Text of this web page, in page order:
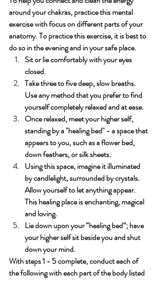
around your chakras, practice this mental
exercise with focus on different parts of your
anatomy. To practice this exercise, it is best to
do so in the evening and in your safe place.
Sit or lie comfortably with your eyes
closed.
Take three to five deep, slow breaths.
Use any method that you prefer to find
yourself completely relaxed and at ease.
Once relaxed, meet your higher self,
standing by a "healing bed" - a space that
appears to you, such as a flower bed,
down feathers, or silk sheets.
Using this space, imagine it illuminated
by candlelight, surrounded by crystals.
Allow yourself to let anything appear.
This healing place is enchanting, magical
and loving.
Lie down upon your “healing bed”; have
your higher self sit beside you and shut
down your mind.
With steps 1 - 5 complete, conduct each of
the following with each part of the body listed